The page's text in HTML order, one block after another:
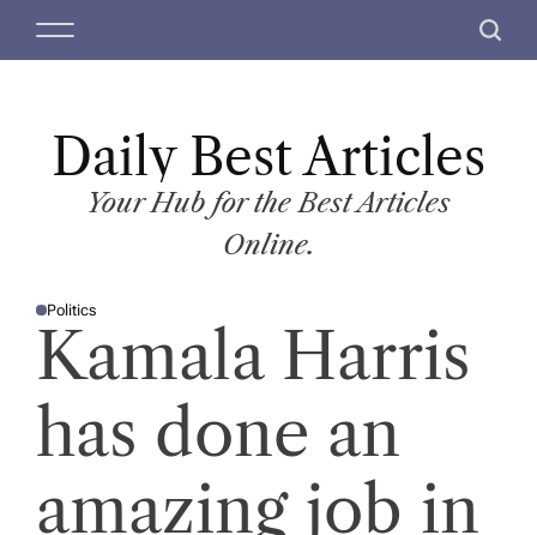
M
S
c
Daily Best Articles
Your Hub for the Best Articles
Online.
P
O
E
I
Politics
Kamala Harris
has done an
amazing job in